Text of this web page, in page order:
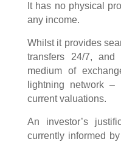
It has no physical
any income.
Whilst it provides
transfers 24/7,
medium of
lightning network
current valuations.
An investor’s
currently informed